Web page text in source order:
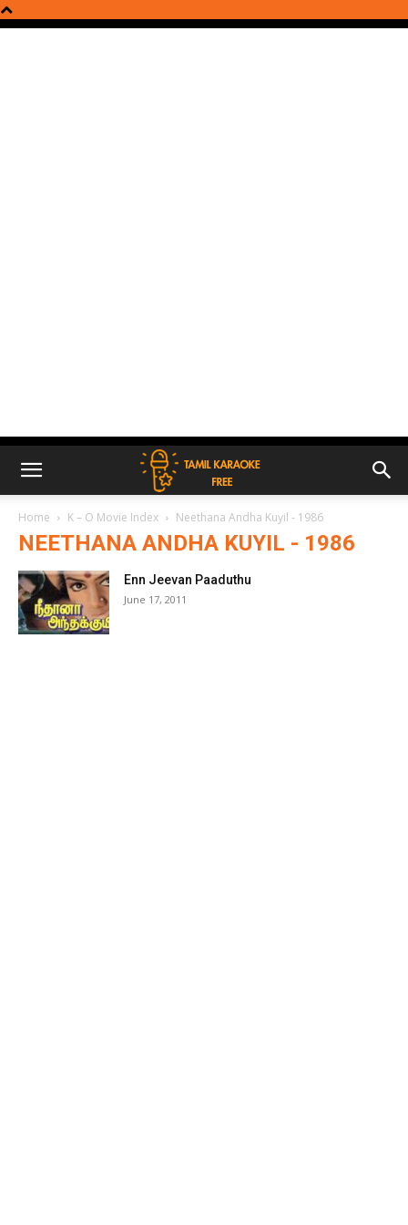
Home K – O Movie Index Neethana Andha Kuyil - 1986
NEETHANA ANDHA KUYIL - 1986
Enn Jeevan Paaduthu
June 17, 2011